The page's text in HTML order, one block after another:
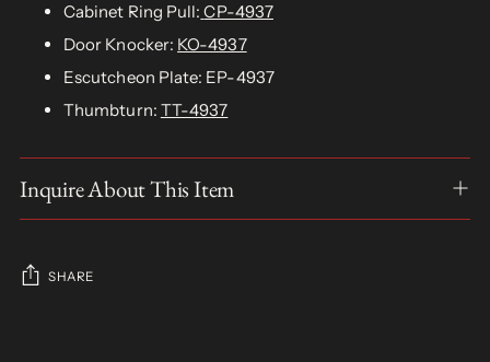
Cabinet Ring Pull: CP-4937
Door Knocker: KO-4937
Escutcheon Plate: EP-4937
Thumbturn: TT-4937
Inquire About This Item
SHARE